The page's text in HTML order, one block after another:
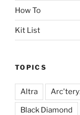
How To
Kit List
TOPICS
Altra
Black Diamond